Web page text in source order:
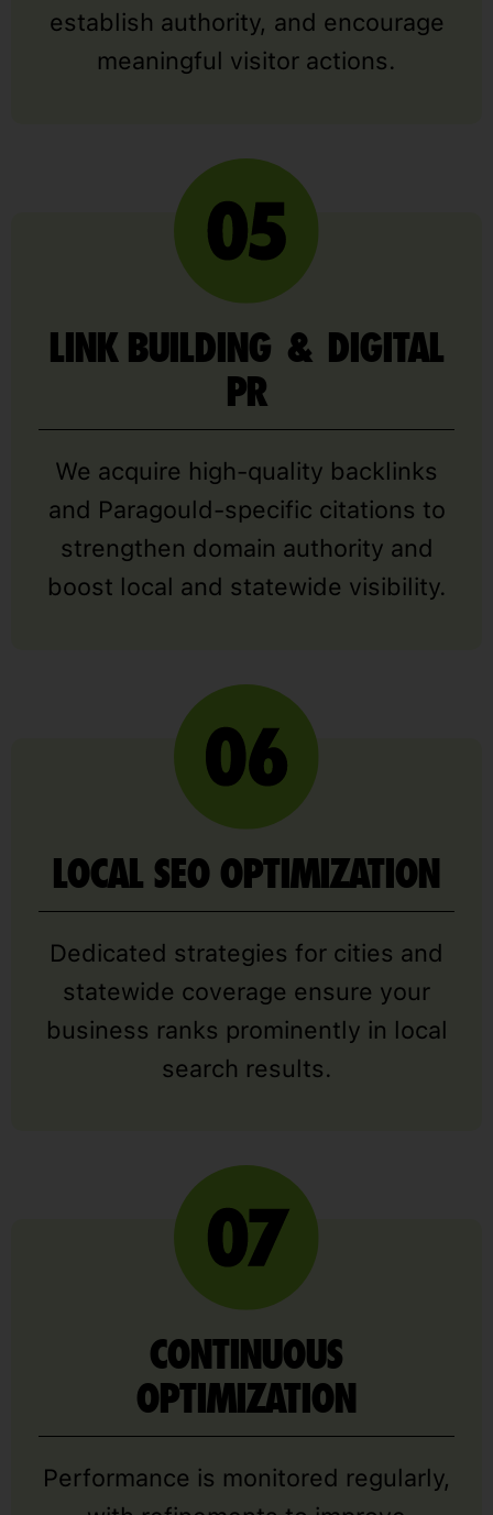
establish authority, and encourage
meaningful visitor actions.
LINK BUILDING & DIGITAL
PR
We acquire high-quality backlinks
and Paragould-specific citations to
strengthen domain authority and
boost local and statewide visibility.
LOCAL SEO OPTIMIZATION
Dedicated strategies for cities and
statewide coverage ensure your
business ranks prominently in local
search results.
CONTINUOUS
OPTIMIZATION
Performance is monitored regularly,